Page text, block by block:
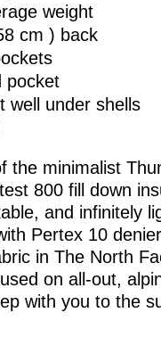
weight
cm ) back
pocket
well under shells
the minimalist
800 fill down
and infinitely
Pertex 10
in The North
on all-out,
with you to the